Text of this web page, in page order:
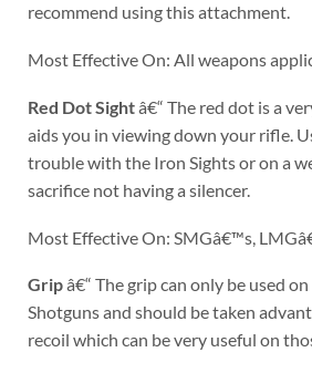
recommend using this attachment.
Most Effective On: All weapons
Red Dot Sightâ€“ The red dot is a
aids you in viewing down your rifle.
trouble with the Iron Sights or on a
sacrifice not having a silencer.
Most Effective On: SMGâ€™s,
Gripâ€“ The grip can only be used
Shotguns and should be taken
recoil which can be very useful on